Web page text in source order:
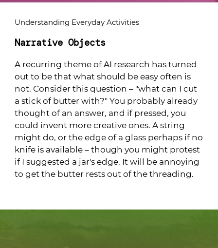
Understanding Everyday Activities
Narrative Objects
A recurring theme of AI research has turned
out to be that what should be easy often is
not. Consider this question – "what can I cut
a stick of butter with?" You probably already
thought of an answer, and if pressed, you
could invent more creative ones. A string
might do, or the edge of a glass perhaps if no
knife is available – though you might protest
if I suggested a jar's edge. It will be annoying
to get the butter rests out of the threading.